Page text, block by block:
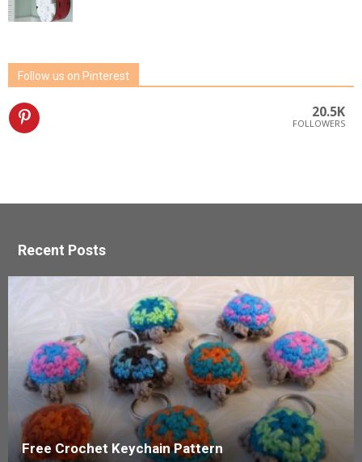
Follow us on Pinterest
20.5K
FOLLOWERS
Recent Posts
Free Crochet Keychain Pattern